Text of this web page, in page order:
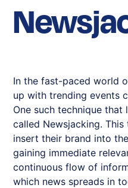
In the fast-paced world
up with trending events
One such technique that
called Newsjacking.
insert their brand into
gaining immediate
continuous flow of
which news spreads in